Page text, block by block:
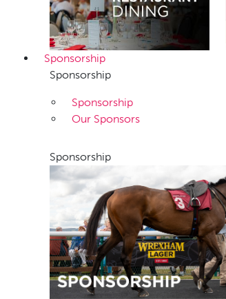
Sponsorship
Sponsorship
Sponsorship
Our Sponsors
Sponsorship